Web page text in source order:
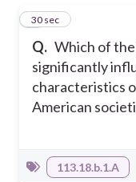
Q. Which of
significantly
characteristics
American
1
30 sec
113.18.b.1.A